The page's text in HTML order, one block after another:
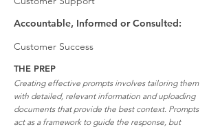
Accountable, Informed or Consulted:
Customer Success
THE PREP
Creating effective prompts involves tailoring them
with detailed, relevant information and uploading
documents that provide the best context. Prompts
act as a framework to guide the response, but